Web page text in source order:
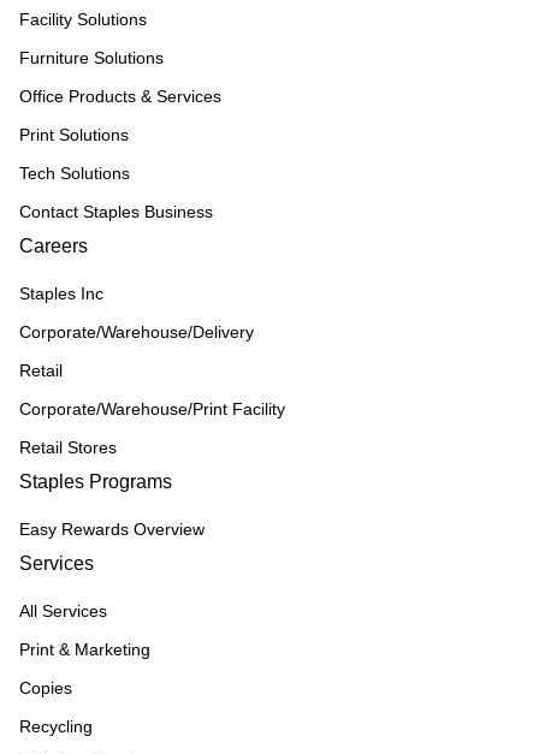
Facility Solutions
Furniture Solutions
Office Products & Services
Print Solutions
Tech Solutions
Contact Staples Business
Careers
Staples Inc
Corporate/Warehouse/Delivery
Retail
Corporate/Warehouse/Print Facility
Retail Stores
Staples Programs
Easy Rewards Overview
Services
All Services
Print & Marketing
Copies
Recycling